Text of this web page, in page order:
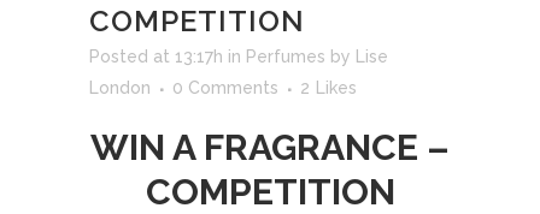
COMPETITION
Posted at 13:17h in Perfumes by
Lise
London
0 Comments 2 Likes
WIN A FRAGRANCE –
COMPETITION